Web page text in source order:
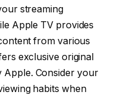
streaming
Apple TV provides
from various
exclusive original
Apple. Consider your
habits when